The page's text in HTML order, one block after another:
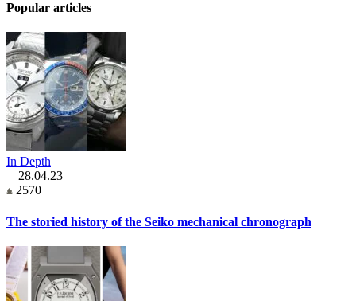
Popular articles
In Depth
28.04.23
2570
The storied history of the Seiko mechanical chronograph